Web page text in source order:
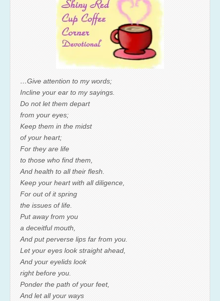
…Give attention to my words;
Incline your ear to my sayings.
Do not let them depart
from your eyes;
Keep them in the midst
of your heart;
For they are life
to those who find them,
And health to all their flesh.
Keep your heart with all diligence,
For out of it spring
the issues of life.
Put away from you
a deceitful mouth,
And put perverse lips far from you.
Let your eyes look straight ahead,
And your eyelids look
right before you.
Ponder the path of your feet,
And let all your ways